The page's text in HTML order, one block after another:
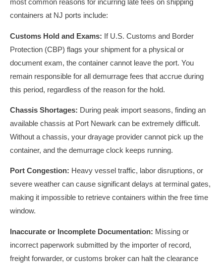
most common reasons for incurring late fees on shipping
containers at NJ ports include:
Customs Hold and Exams: If U.S. Customs and Border
Protection (CBP) flags your shipment for a physical or
document exam, the container cannot leave the port. You
remain responsible for all demurrage fees that accrue during
this period, regardless of the reason for the hold.
Chassis Shortages: During peak import seasons, finding an
available chassis at Port Newark can be extremely difficult.
Without a chassis, your drayage provider cannot pick up the
container, and the demurrage clock keeps running.
Port Congestion: Heavy vessel traffic, labor disruptions, or
severe weather can cause significant delays at terminal gates,
making it impossible to retrieve containers within the free time
window.
Inaccurate or Incomplete Documentation: Missing or
incorrect paperwork submitted by the importer of record,
freight forwarder, or customs broker can halt the clearance